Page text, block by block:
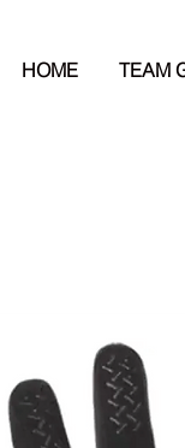
HOME TEAM